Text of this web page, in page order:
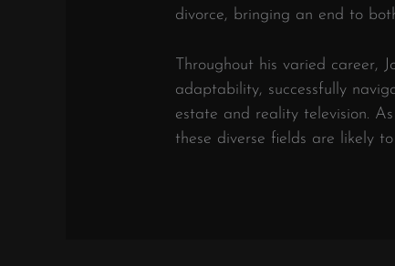
divorce, bringing an end to
Throughout his varied career,
adaptability, successfully
estate and reality television.
these diverse fields are likely